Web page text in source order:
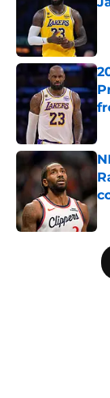
5 related articles